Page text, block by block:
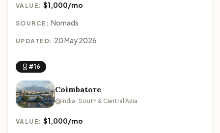
VALUE:$1,000/mo
SOURCE: Nomads
UPDATED: 20 May 2026
#16
Coimbatore
India · South & Central Asia
VALUE:$1,000/mo